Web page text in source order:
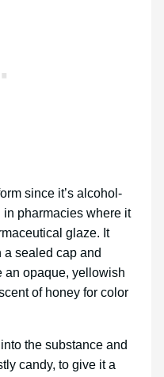
since it’s alcohol-
pharmacies where it
glaze. It
sealed cap and
an opaque, yellowish
of honey for color
the substance and
candy, to give it a